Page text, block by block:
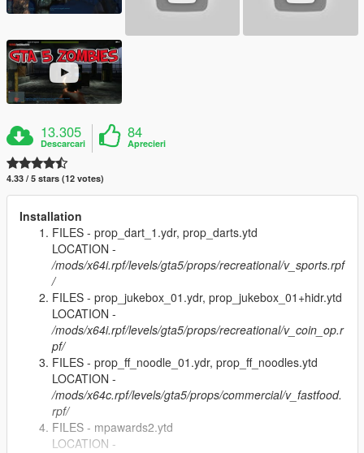
13.305
Descarcari
84
Aprecieri
4.33 / 5 stars (12 votes)
Installation
FILES - prop_dart_1.ydr, prop_darts.ytd
LOCATION -
/mods/x64i.rpf/levels/gta5/props/recreational/v_sports.rpf
/
FILES - prop_jukebox_01.ydr, prop_jukebox_01+hidr.ytd
LOCATION -
/mods/x64i.rpf/levels/gta5/props/recreational/v_coin_op.r
pf/
FILES - prop_ff_noodle_01.ydr, prop_ff_noodles.ytd
LOCATION -
/mods/x64c.rpf/levels/gta5/props/commercial/v_fastfood.
rpf/
FILES - mpawards2.ytd
LOCATION -